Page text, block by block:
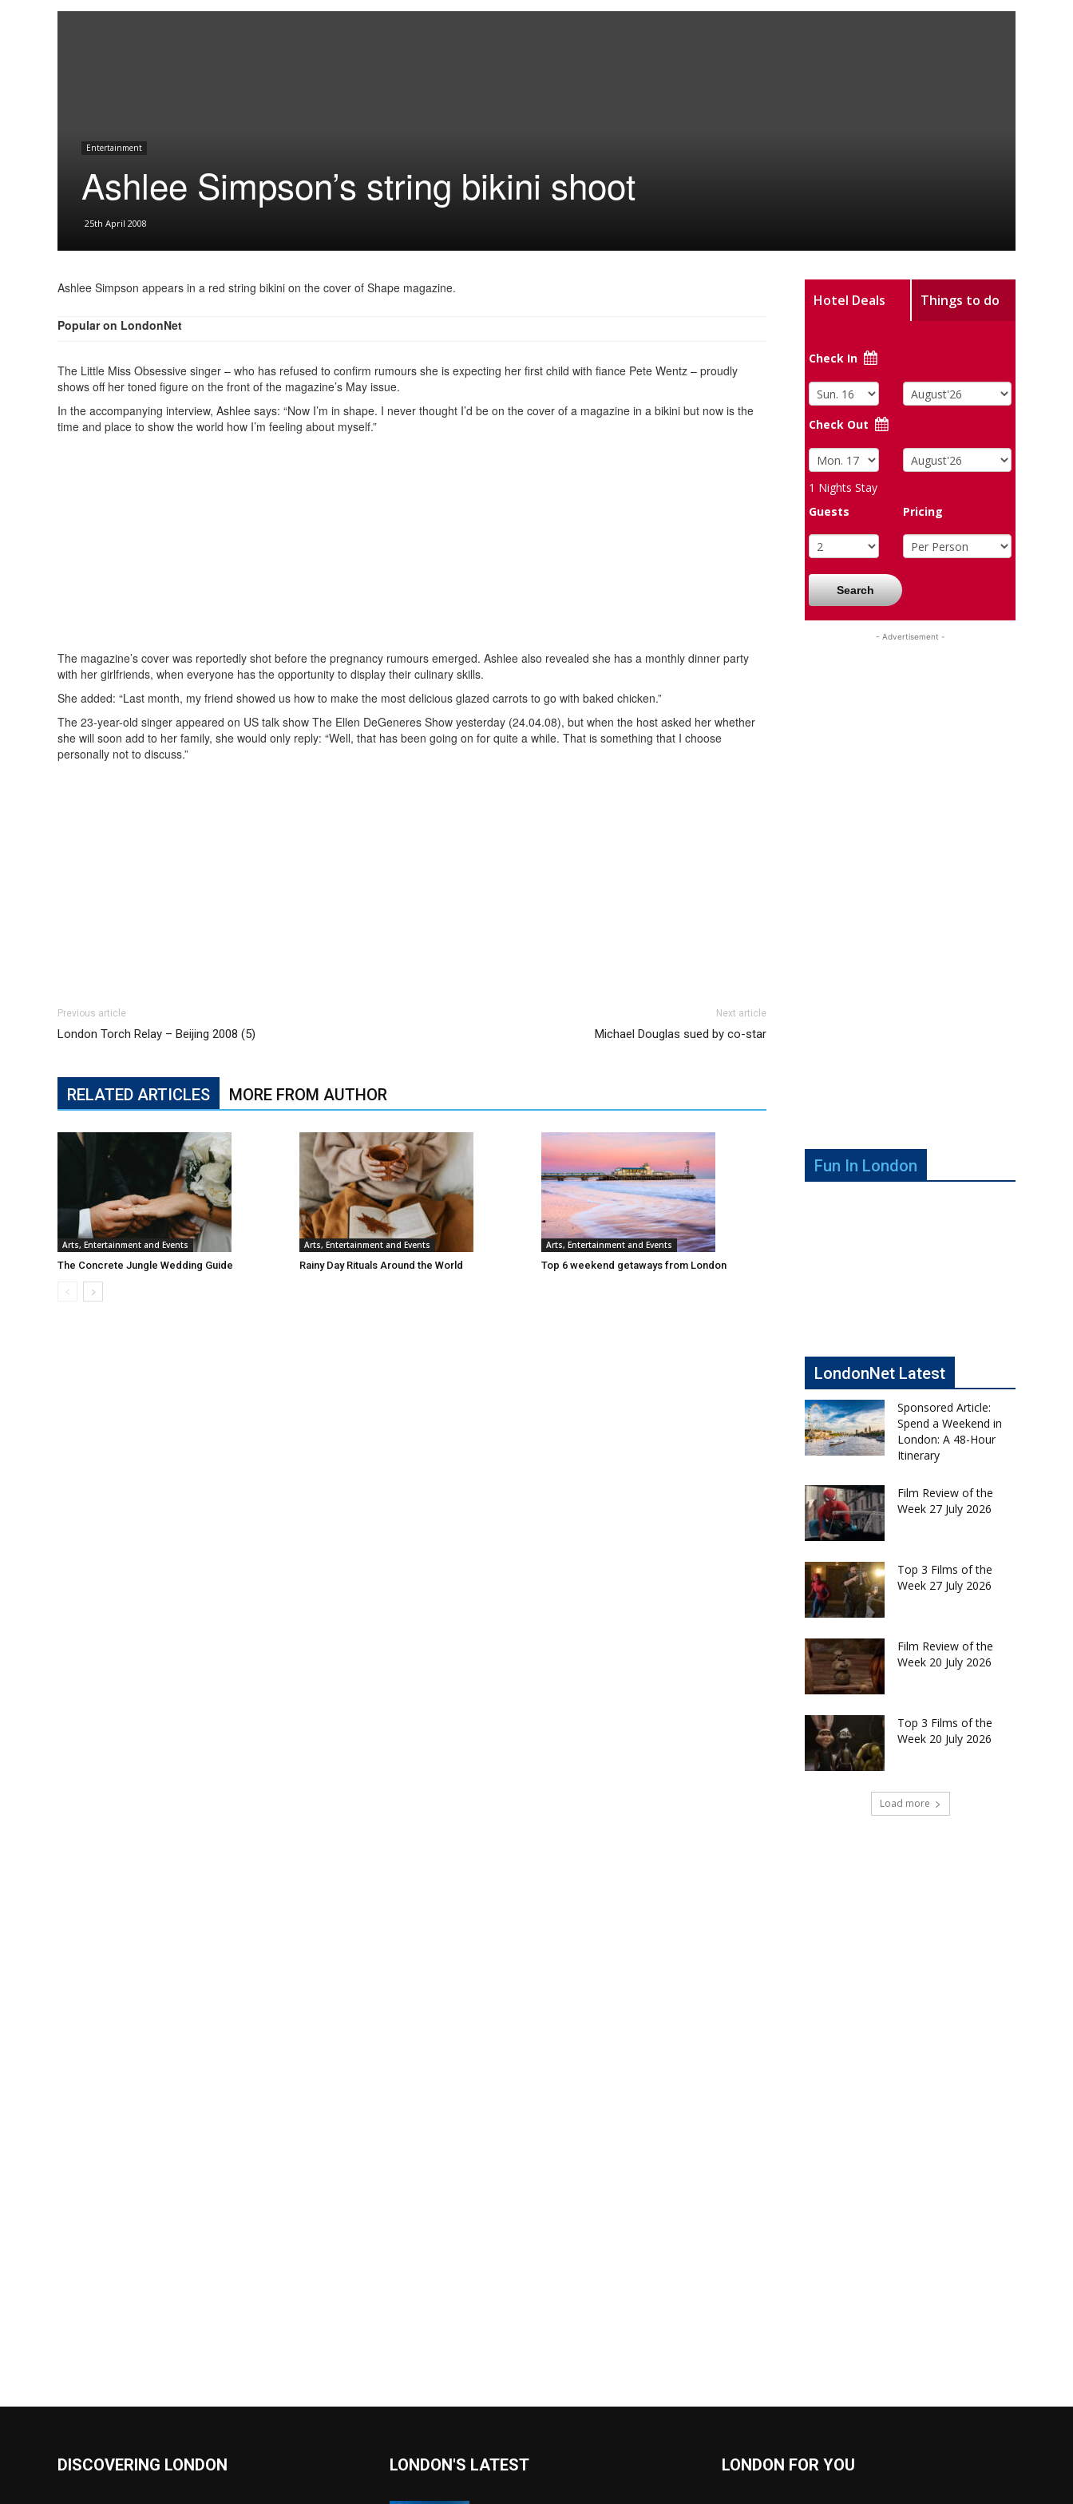
Entertainment
Ashlee Simpson’s string bikini shoot
25th April 2008
Ashlee Simpson appears in a red string bikini on the cover of Shape magazine.
Popular on LondonNet
The Little Miss Obsessive singer – who has refused to confirm rumours she is expecting her first child with fiance Pete Wentz – proudly
shows off her toned figure on the front of the magazine’s May issue.
In the accompanying interview, Ashlee says: “Now I’m in shape. I never thought I’d be on the cover of a magazine in a bikini but now is the
time and place to show the world how I’m feeling about myself.”
The magazine’s cover was reportedly shot before the pregnancy rumours emerged. Ashlee also revealed she has a monthly dinner party
with her girlfriends, when everyone has the opportunity to display their culinary skills.
She added: “Last month, my friend showed us how to make the most delicious glazed carrots to go with baked chicken.”
The 23-year-old singer appeared on US talk show The Ellen DeGeneres Show yesterday (24.04.08), but when the host asked her whether
she will soon add to her family, she would only reply: “Well, that has been going on for quite a while. That is something that I choose
personally not to discuss.”
Previous article
London Torch Relay – Beijing 2008 (5)
Next article
Michael Douglas sued by co-star
RELATED ARTICLES MORE FROM AUTHOR
Arts, Entertainment and Events
The Concrete Jungle Wedding Guide
Arts, Entertainment and Events
Rainy Day Rituals Around the World
Arts, Entertainment and Events
Top 6 weekend getaways from London
Hotel Deals Things to do
Check In
Check Out
1 Nights Stay
Guests
Pricing
Search
- Advertisement -
Fun In London
LondonNet Latest
Sponsored Article:
Spend a Weekend in
London: A 48-Hour
Itinerary
Film Review of the
Week 27 July 2026
Top 3 Films of the
Week 27 July 2026
Film Review of the
Week 20 July 2026
Top 3 Films of the
Week 20 July 2026
Load more
DISCOVERING LONDON LONDON'S LATEST LONDON FOR YOU